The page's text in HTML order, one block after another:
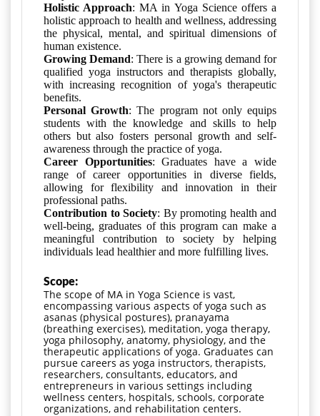
Holistic Approach: MA in Yoga Science offers a
holistic approach to health and wellness, addressing
the physical, mental, and spiritual dimensions of
human existence.
Growing Demand: There is a growing demand for
qualified yoga instructors and therapists globally,
with increasing recognition of yoga's therapeutic
benefits.
Personal Growth: The program not only equips
students with the knowledge and skills to help
others but also fosters personal growth and self-
awareness through the practice of yoga.
Career Opportunities: Graduates have a wide
range of career opportunities in diverse fields,
allowing for flexibility and innovation in their
professional paths.
Contribution to Society: By promoting health and
well-being, graduates of this program can make a
meaningful contribution to society by helping
individuals lead healthier and more fulfilling lives.
Scope:
The scope of MA in Yoga Science is vast,
encompassing various aspects of yoga such as
asanas (physical postures), pranayama
(breathing exercises), meditation, yoga therapy,
yoga philosophy, anatomy, physiology, and the
therapeutic applications of yoga. Graduates can
pursue careers as yoga instructors, therapists,
researchers, consultants, educators, and
entrepreneurs in various settings including
wellness centers, hospitals, schools, corporate
organizations, and rehabilitation centers.